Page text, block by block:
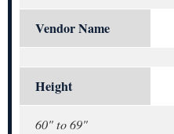
Vendor Name
Height
60" to 69"